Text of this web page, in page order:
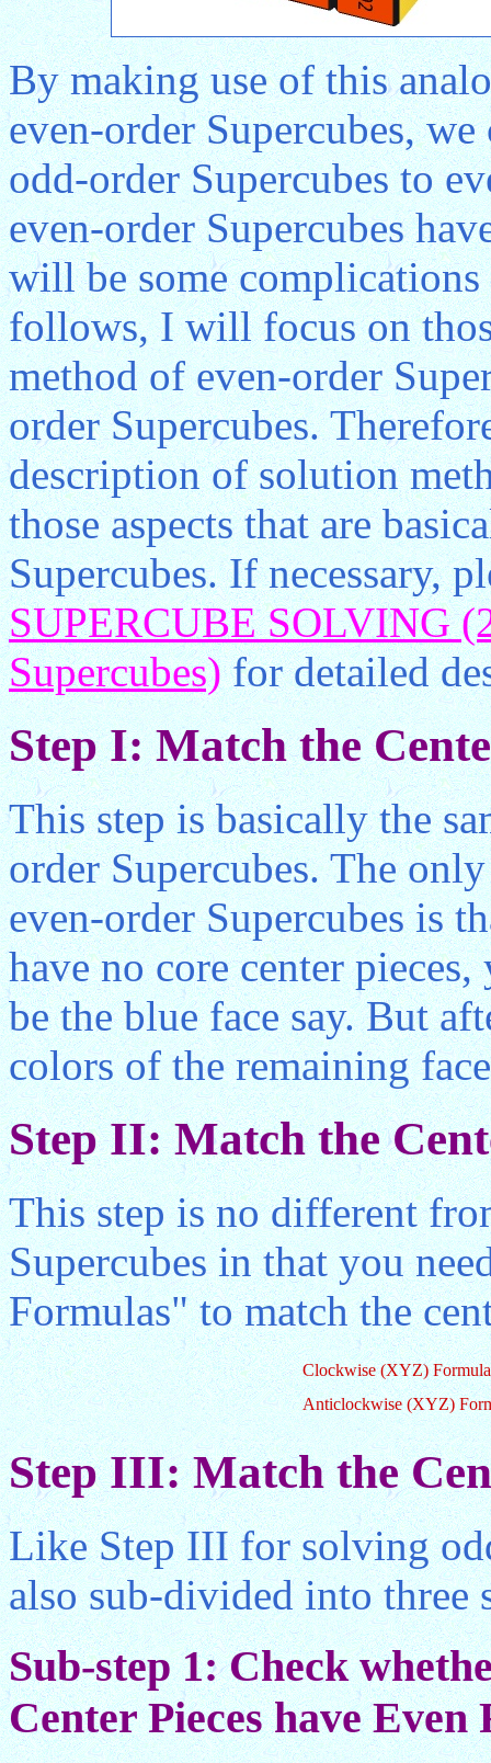
By making use of this
even-order Supercubes,
odd-order Supercubes to
even-order Supercubes
will be some
follows, I will focus on
method of even-order
order Supercubes.
description of solution
those aspects that are
Supercubes. If necessary,
SUPERCUBE SOLVING
Supercubes)for detailed
Step I: Match the
This step is basically the
order Supercubes. The
even-order Supercubes is
have no core center
be the blue face say. But
colors of the remaining
Step II: Match the
This step is no different
Supercubes in that you
Formulas" to match the
Clockwise (XYZ) Formula
Anticlockwise (XYZ)
Step III: Match the
Like Step III for solving
also sub-divided into three
Sub-step 1: Check
Center Pieces have